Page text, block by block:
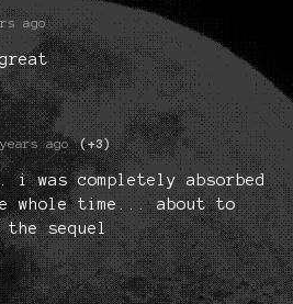
ago
ago (+3)
i was completely absorbed
whole time... about to
sequel